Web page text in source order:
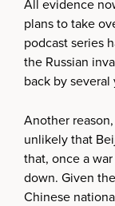
All evidence
plans to take
podcast series
the Russian
back by several
Another
unlikely that
that, once a
down. Given
Chinese